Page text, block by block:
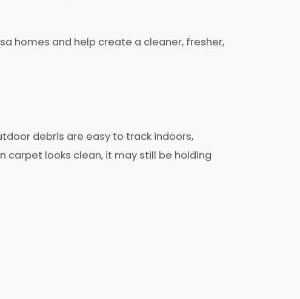
homes and help create a cleaner, fresher,
debris are easy to track indoors,
carpet looks clean, it may still be holding